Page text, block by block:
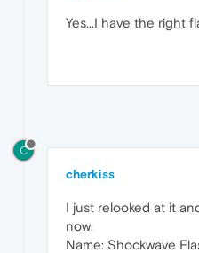
Yes...I have the right
C
cherkiss
I just relooked at it
now:
Name: Shockwave